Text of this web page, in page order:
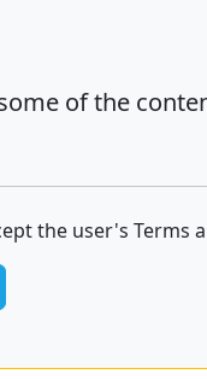
of the
the user's Terms